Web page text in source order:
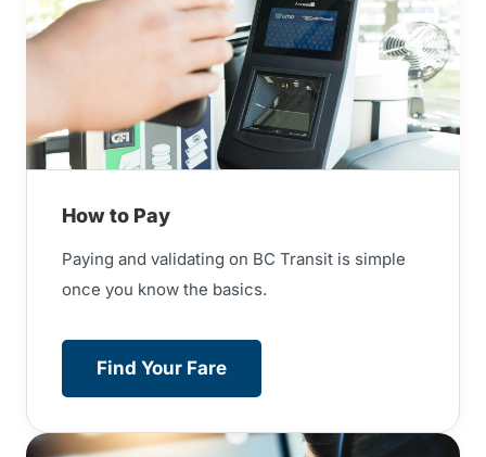
How to Pay
Paying and validating on BC Transit is simple
once you know the basics.
Find Your Fare